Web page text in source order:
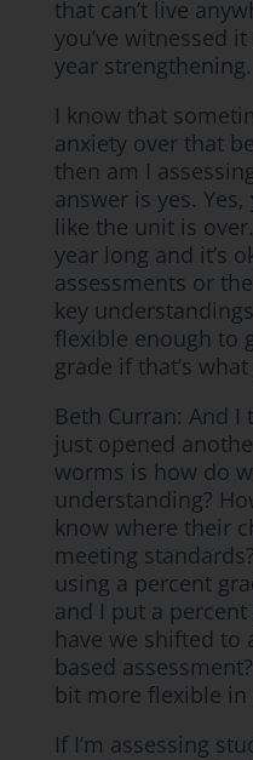
that can’t live
you’ve witnessed
year strengthening.
I know that
anxiety over that
then am I
answer is yes.
like the unit is
year long and it’s
assessments or
key
flexible enough to
grade if that’s
Beth Curran: And I
just opened
worms is how do
understanding?
know where their
meeting
using a percent
and I put a
have we shifted to
based
bit more flexible in
If I’m assessing